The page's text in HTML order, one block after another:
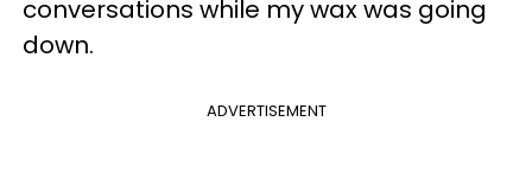
conversations while my wax was going
down.
ADVERTISEMENT